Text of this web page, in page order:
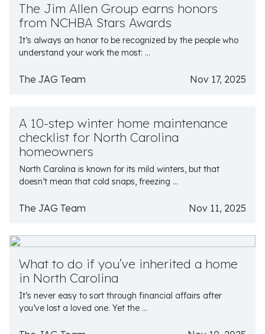
The Jim Allen Group earns honors
from NCHBA Stars Awards
It’s always an honor to be recognized by the people who
understand your work the most: ...
The JAG Team Nov 17, 2025
A 10-step winter home maintenance
checklist for North Carolina
homeowners
North Carolina is known for its mild winters, but that
doesn’t mean that cold snaps, freezing ...
The JAG Team Nov 11, 2025
What to do if you’ve inherited a home
in North Carolina
It’s never easy to sort through financial affairs after
you’ve lost a loved one. Yet the ...